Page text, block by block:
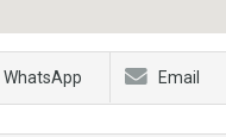
WhatsApp Email